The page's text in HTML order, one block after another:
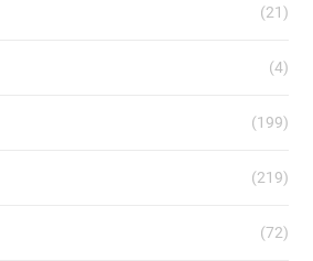
(21)
(4)
(199)
(219)
(72)